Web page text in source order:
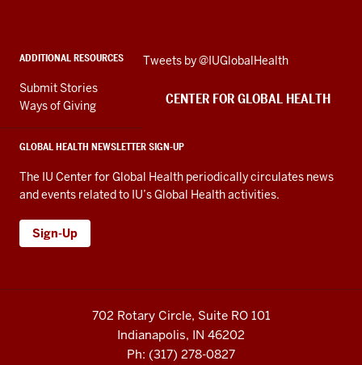
media
channels
ADDITIONAL RESOURCES
Submit Stories
Ways of Giving
GLOBAL HEALTH NEWSLETTER SIGN-UP
The IU Center for Global Health periodically circulates news
and events related to IU’s Global Health activities.
Sign-Up
Skip
embed
Tweets by @IUGlobalHealth
CENTER FOR GLOBAL HEALTH
702 Rotary Circle, Suite RO 101
Indianapolis, IN 46202
Ph: (317) 278-0827